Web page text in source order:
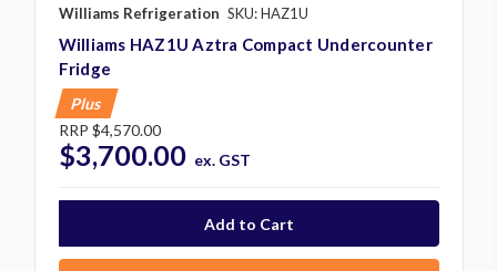
Williams Refrigeration SKU: HAZ1U
Williams HAZ1U Aztra Compact Undercounter
Fridge
Plus
RRP $4,570.00
$3,700.00 ex. GST